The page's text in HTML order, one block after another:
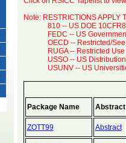
Note: RESTRICTIONS APPLY
810 -- US DOE
FEDC -- US
OECD -- Restricted/
RUGA -- Restricted
USSO -- US
USUNV -- US
Package Name Abstract
ZOTT99 Abstract